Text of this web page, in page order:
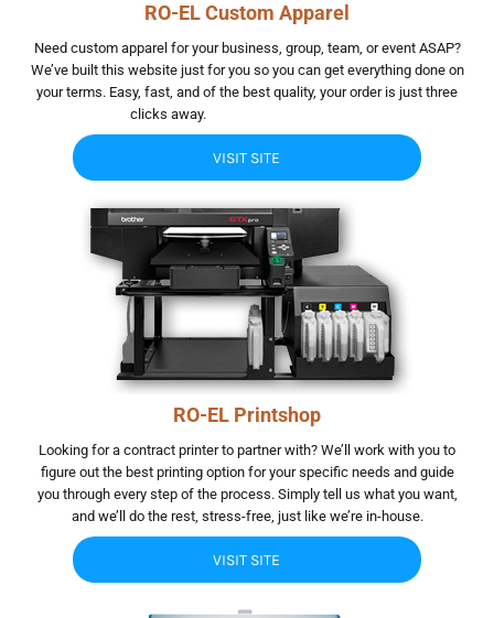
RO-EL Custom Apparel
Need custom apparel for your business, group, team, or event ASAP?
We’ve built this website just for you so you can get everything done on
your terms. Easy, fast, and of the best quality, your order is just three
clicks away.
VISIT SITE
RO-EL Printshop
Looking for a contract printer to partner with? We’ll work with you to
figure out the best printing option for your specific needs and guide
you through every step of the process. Simply tell us what you want,
and we’ll do the rest, stress-free, just like we’re in-house.
VISIT SITE